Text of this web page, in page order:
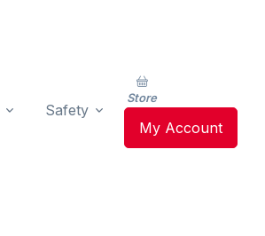
Safety
Store
My Account